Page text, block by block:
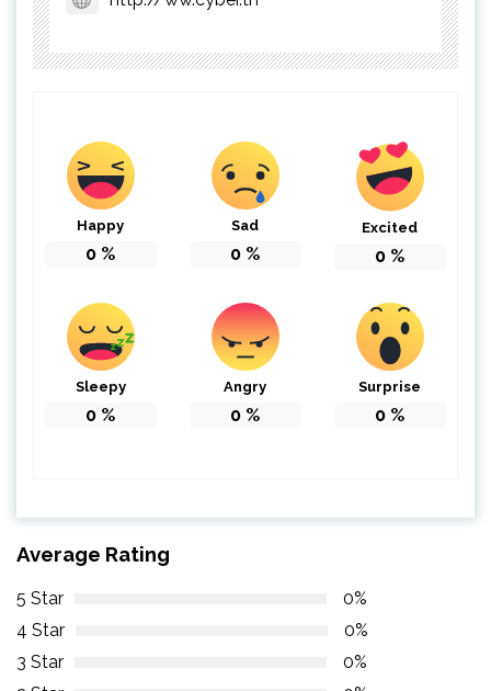
Happy
0 %
Sad
0 %
Excited
0 %
Sleepy
0 %
Angry
0 %
Surprise
0 %
Average Rating
5 Star
0%
4 Star
0%
3 Star
0%